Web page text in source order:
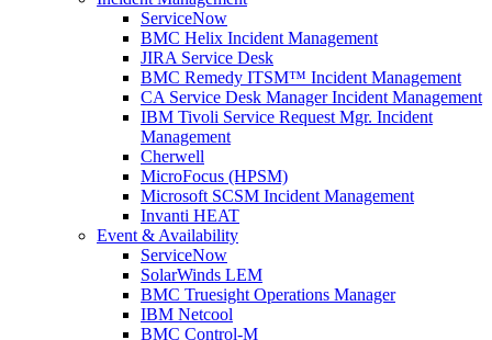
ServiceNow
BMC Helix Incident Management
JIRA Service Desk
BMC Remedy ITSM™ Incident Management
CA Service Desk Manager Incident Management
IBM Tivoli Service Request Mgr. Incident
Management
Cherwell
MicroFocus (HPSM)
Microsoft SCSM Incident Management
Invanti HEAT
Event & Availability
ServiceNow
SolarWinds LEM
BMC Truesight Operations Manager
IBM Netcool
BMC Control-M